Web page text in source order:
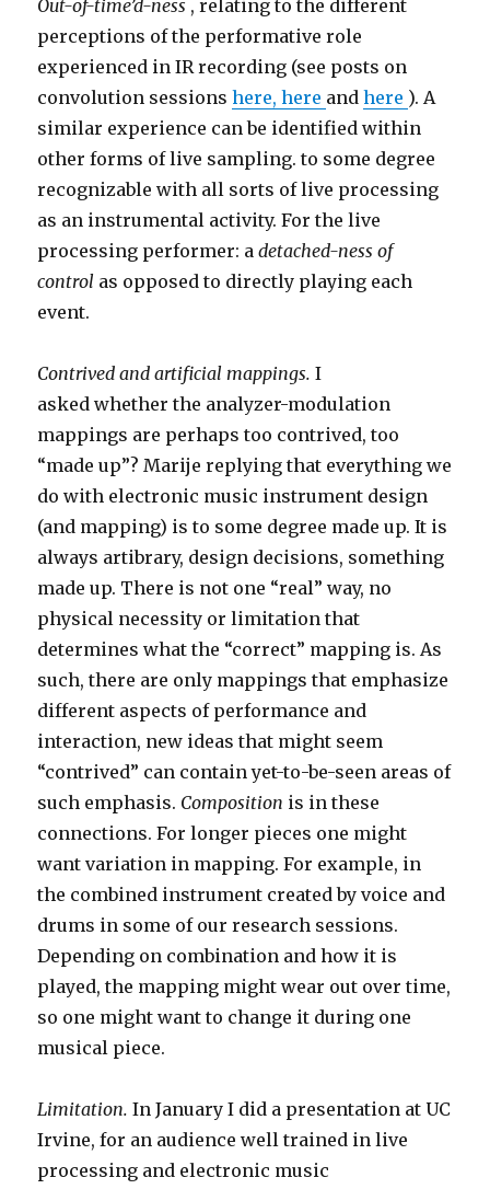
Out-of-time’d-ness , relating to the different
perceptions of the performative role
experienced in IR recording (see posts on
convolution sessionshere,here andhere ). A
similar experience can be identified within
other forms of live sampling. to some degree
recognizable with all sorts of live processing
as an instrumental activity. For the live
processing performer: adetached-ness of
control as opposed to directly playing each
event.
Contrived and artificial mappings.I
asked whether the analyzer-modulation
mappings are perhaps too contrived, too
“made up”? Marije replying that everything we
do with electronic music instrument design
(and mapping) is to some degree made up. It is
always artibrary, design decisions, something
made up. There is not one “real” way, no
physical necessity or limitation that
determines what the “correct” mapping is. As
such, there are only mappings that emphasize
different aspects of performance and
interaction, new ideas that might seem
“contrived” can contain yet-to-be-seen areas of
such emphasis. Composition is in these
connections. For longer pieces one might
want variation in mapping. For example, in
the combined instrument created by voice and
drums in some of our research sessions.
Depending on combination and how it is
played, the mapping might wear out over time,
so one might want to change it during one
musical piece.
Limitation.In January I did a presentation at UC
Irvine, for an audience well trained in live
processing and electronic music